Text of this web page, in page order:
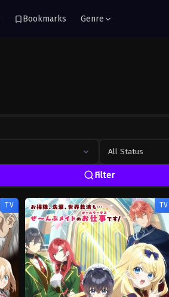
Bookmarks Genre
All Status
Filter
TV TV